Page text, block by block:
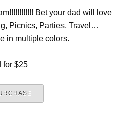
Bet your dad will love
Picnics, Parties, Travel…
in multiple colors.
for $25